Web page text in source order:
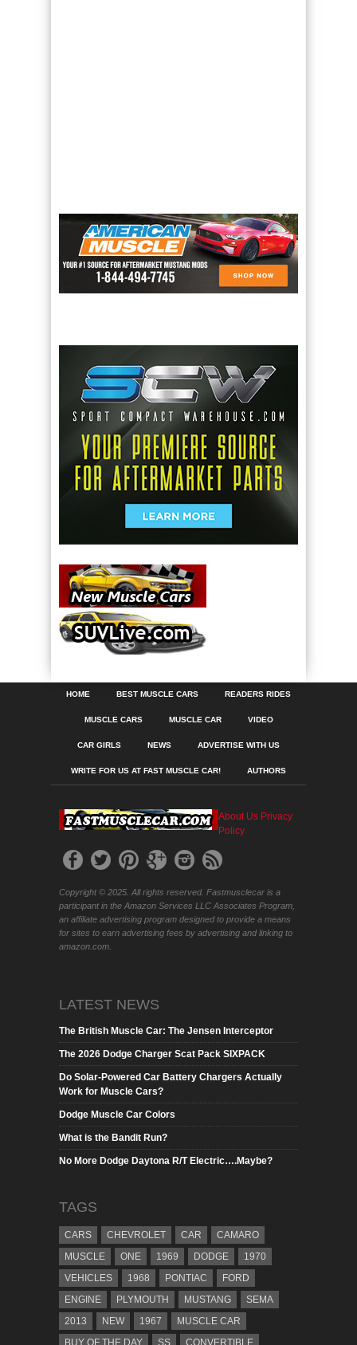
HOME BEST MUSCLE CARS READERS RIDES
MUSCLE CARS MUSCLE CAR VIDEO
CAR GIRLS NEWS ADVERTISE WITH US
WRITE FOR US AT FAST MUSCLE CAR! AUTHORS
About Us Privacy
Policy
Copyright © 2025. All rights reserved. Fastmusclecar is a
participant in the Amazon Services LLC Associates Program,
an affiliate advertising program designed to provide a means
for sites to earn advertising fees by advertising and linking to
amazon.com.
LATEST NEWS
The British Muscle Car: The Jensen Interceptor
The 2026 Dodge Charger Scat Pack SIXPACK
Do Solar-Powered Car Battery Chargers Actually
Work for Muscle Cars?
Dodge Muscle Car Colors
What is the Bandit Run?
No More Dodge Daytona R/T Electric….Maybe?
TAGS
CARS CHEVROLET CAR
CAMARO
MUSCLE
ONE 1969 DODGE
1970
VEHICLES
1968 PONTIAC
FORD
ENGINE
PLYMOUTH MUSTANG
SEMA
2013
NEW 1967
MUSCLE CAR
BUY OF THE DAY
SS CONVERTIBLE